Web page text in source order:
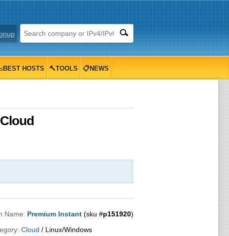
HOSTS 🔨TOOLS 📋NEWS
Name: Premium Instant(sku #p151920)
Cloud / Linux/Windows